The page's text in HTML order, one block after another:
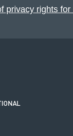
privacy rights